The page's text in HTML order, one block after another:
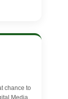
chance to
Media.